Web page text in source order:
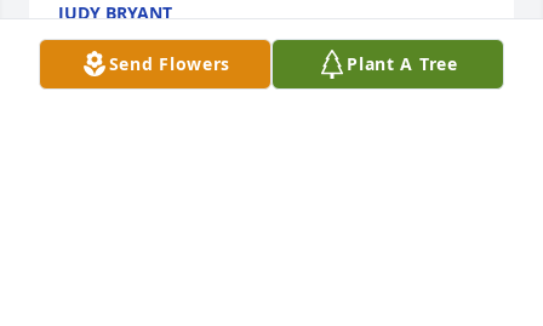
JUDY BRYANT
Dec 01, 2023
Send Flowers Plant A Tree